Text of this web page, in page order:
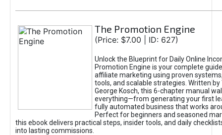
The Promotion Engine
(Price: $7.00 | ID: 627)
Unlock the Blueprint for Daily Online
Promotion Engine is your complete
affiliate marketing using proven
tools, and scalable strategies. Written by
George Kosch, this 6-chapter manual
everything—from generating your first
fully automated business that works
Perfect for beginners and seasoned
this ebook delivers practical steps, insider tools, and daily
into lasting commissions.